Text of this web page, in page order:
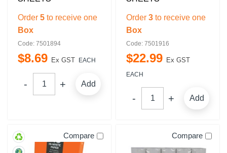
Order 5 to receive one
Box
Code: 7501894
$8.69 Ex GST EACH
Add
Order 3 to receive one
Box
Code: 7501916
$22.99 Ex GST
EACH
Add
Compare Compare